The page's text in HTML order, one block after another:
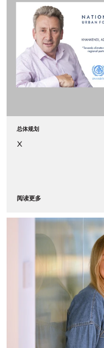
总体规划
x
阅读更多